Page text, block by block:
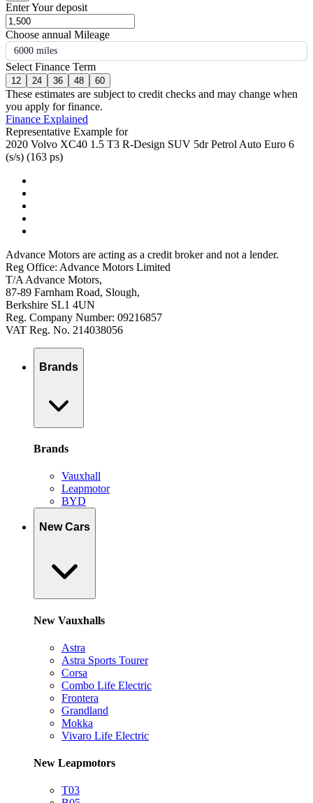
Enter Your deposit
Choose annual Mileage
6000 miles
Select Finance Term
12 24 36 48 60
These estimates are subject to credit checks and may change when
you apply for finance.
Finance Explained
Representative Example for
2020 Volvo XC40 1.5 T3 R-Design SUV 5dr Petrol Auto Euro 6
(s/s) (163 ps)
Advance Motors are acting as a credit broker and not a lender.
Reg Office: Advance Motors Limited
T/A Advance Motors,
87-89 Farnham Road, Slough,
Berkshire SL1 4UN
Reg. Company Number: 09216857
VAT Reg. No. 214038056
Brands
Brands
Vauxhall
Leapmotor
BYD
New Cars
New Vauxhalls
Astra
Astra Sports Tourer
Corsa
Combo Life Electric
Frontera
Grandland
Mokka
Vivaro Life Electric
New Leapmotors
T03